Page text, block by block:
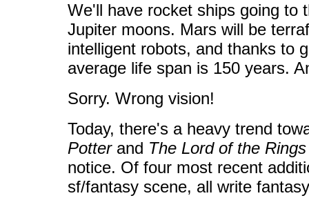
We'll have rocket ships going to
Jupiter moons. Mars will be
intelligent robots, and thanks to
average life span is 150 years.
Sorry. Wrong vision!
Today, there's a heavy trend
Potterand The Lord of the Rings
notice. Of four most recent
sf/fantasy scene, all write